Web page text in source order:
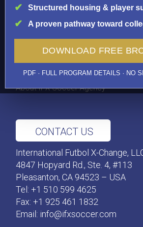
Structured housing & player
A proven pathway toward
DOWNLOAD FREE
PDF · FULL PROGRAM DETAILS · NO
Prices
Testimonials
Medical Insurance
Player Licenses
International Transfers
Player News
About IFX Soccer Agency
CONTACT US
International Futbol X-Change,
4847 Hopyard Rd., Ste. 4, #113
Pleasanton, CA 94523 – USA
Tel: +1 510 599 4625
Fax: +1 925 461 1832
Email: info@ifxsoccer.com